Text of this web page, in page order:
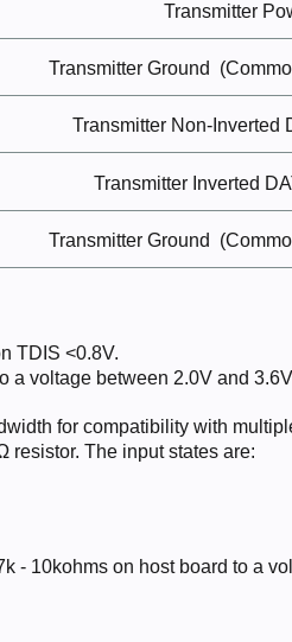
Transmitter
Transmitter Ground
Transmitter Non-Inverted
Transmitter Inverted
Transmitter Ground
TDIS <0.8V.
a voltage between 2.0V and
for compatibility with
resistor. The input states are:
- 10kohms on host board to a